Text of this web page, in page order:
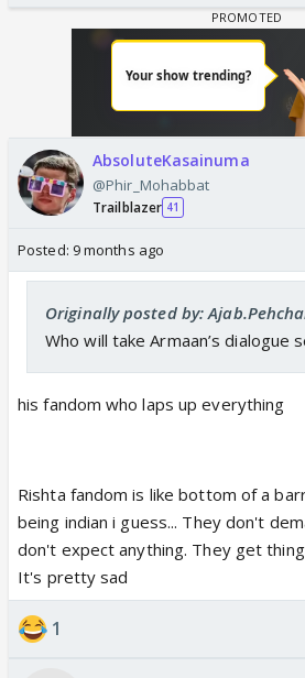
AbsoluteKasainuma
@Phir_Mohabbat
Trailblazer 41
Posted: 9 months ago
Originally posted by:
Who will take Armaan’s dialogue
his fandom who laps up everything
Rishta fandom is like bottom of a
being indian i guess... They don't
don't expect anything. They get
It's pretty sad
1